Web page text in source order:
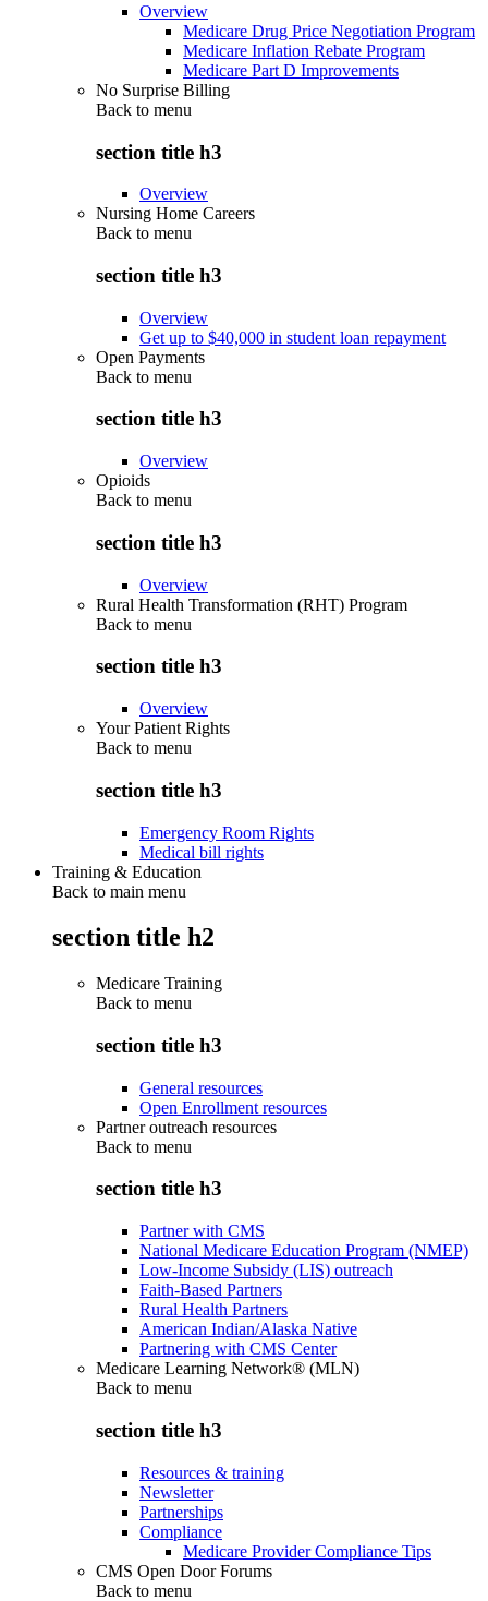
Overview
Medicare Drug Price Negotiation Program
Medicare Inflation Rebate Program
Medicare Part D Improvements
No Surprise Billing
Back to menu
section title h3
Overview
Nursing Home Careers
Back to menu
section title h3
Overview
Get up to $40,000 in student loan repayment
Open Payments
Back to menu
section title h3
Overview
Opioids
Back to menu
section title h3
Overview
Rural Health Transformation (RHT) Program
Back to menu
section title h3
Overview
Your Patient Rights
Back to menu
section title h3
Emergency Room Rights
Medical bill rights
Training & Education
Back to main menu
section title h2
Medicare Training
Back to menu
section title h3
General resources
Open Enrollment resources
Partner outreach resources
Back to menu
section title h3
Partner with CMS
National Medicare Education Program (NMEP)
Low-Income Subsidy (LIS) outreach
Faith-Based Partners
Rural Health Partners
American Indian/Alaska Native
Partnering with CMS Center
Medicare Learning Network® (MLN)
Back to menu
section title h3
Resources & training
Newsletter
Partnerships
Compliance
Medicare Provider Compliance Tips
CMS Open Door Forums
Back to menu